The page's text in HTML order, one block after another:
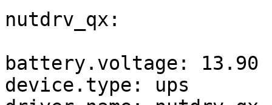
nutdrv_qx:
battery.voltage: 13.90
device.type: ups